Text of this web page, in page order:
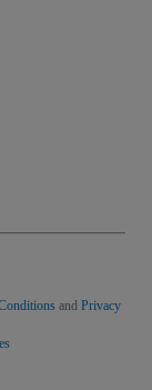
and Privacy